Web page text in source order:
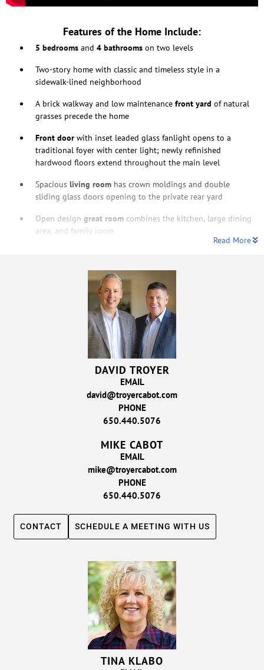
Features of the Home Include:
5 bedrooms and 4 bathrooms on two levels
Two-story home with classic and timeless style in a
sidewalk-lined neighborhood
A brick walkway and low maintenance front yard of natural
grasses precede the home
Front door with inset leaded glass fanlight opens to a
traditional foyer with center light; newly refinished
hardwood floors extend throughout the main level
Spacious living room has crown moldings and double
sliding glass doors opening to the private rear yard
Open design great room combines the kitchen, large dining
area, and family room
Read More
DAVID TROYER
EMAIL
david@troyercabot.com
PHONE
650.440.5076
MIKE CABOT
EMAIL
mike@troyercabot.com
PHONE
650.440.5076
CONTACT SCHEDULE A MEETING WITH US
TINA KLABO